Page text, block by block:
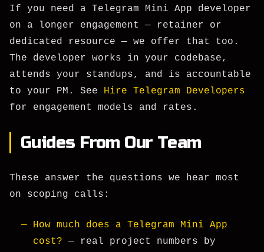
If you need a Telegram Mini App developer
on a longer engagement — retainer or
dedicated resource — we offer that too.
The developer works in your codebase,
attends your standups, and is accountable
to your PM. See Hire Telegram Developers
for engagement models and rates.
Guides From Our Team
These answer the questions we hear most
on scoping calls:
How much does a Telegram Mini App
cost? — real project numbers by